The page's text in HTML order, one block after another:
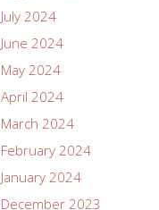
July 2024
June 2024
May 2024
April 2024
March 2024
February 2024
January 2024
December 2023